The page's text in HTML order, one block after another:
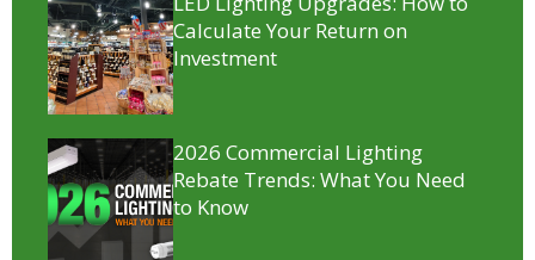
Calculate Your Return on
Investment
2026 Commercial Lighting
Rebate Trends: What You Need
to Know